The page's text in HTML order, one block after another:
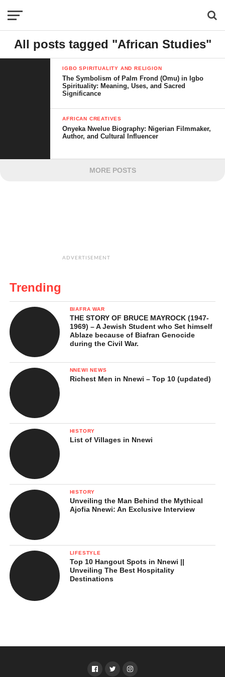
All posts tagged "African Studies"
IGBO SPIRITUALITY AND RELIGION
The Symbolism of Palm Frond (Omu) in Igbo
Spirituality: Meaning, Uses, and Sacred
Significance
AFRICAN CREATIVES
Onyeka Nwelue Biography: Nigerian Filmmaker,
Author, and Cultural Influencer
MORE POSTS
ADVERTISEMENT
Trending
BIAFRA WAR
THE STORY OF BRUCE MAYROCK (1947-
1969) – A Jewish Student who Set himself
Ablaze because of Biafran Genocide
during the Civil War.
NNEWI NEWS
Richest Men in Nnewi – Top 10 (updated)
HISTORY
List of Villages in Nnewi
HISTORY
Unveiling the Man Behind the Mythical
Ajofia Nnewi: An Exclusive Interview
LIFESTYLE
Top 10 Hangout Spots in Nnewi ||
Unveiling The Best Hospitality
Destinations